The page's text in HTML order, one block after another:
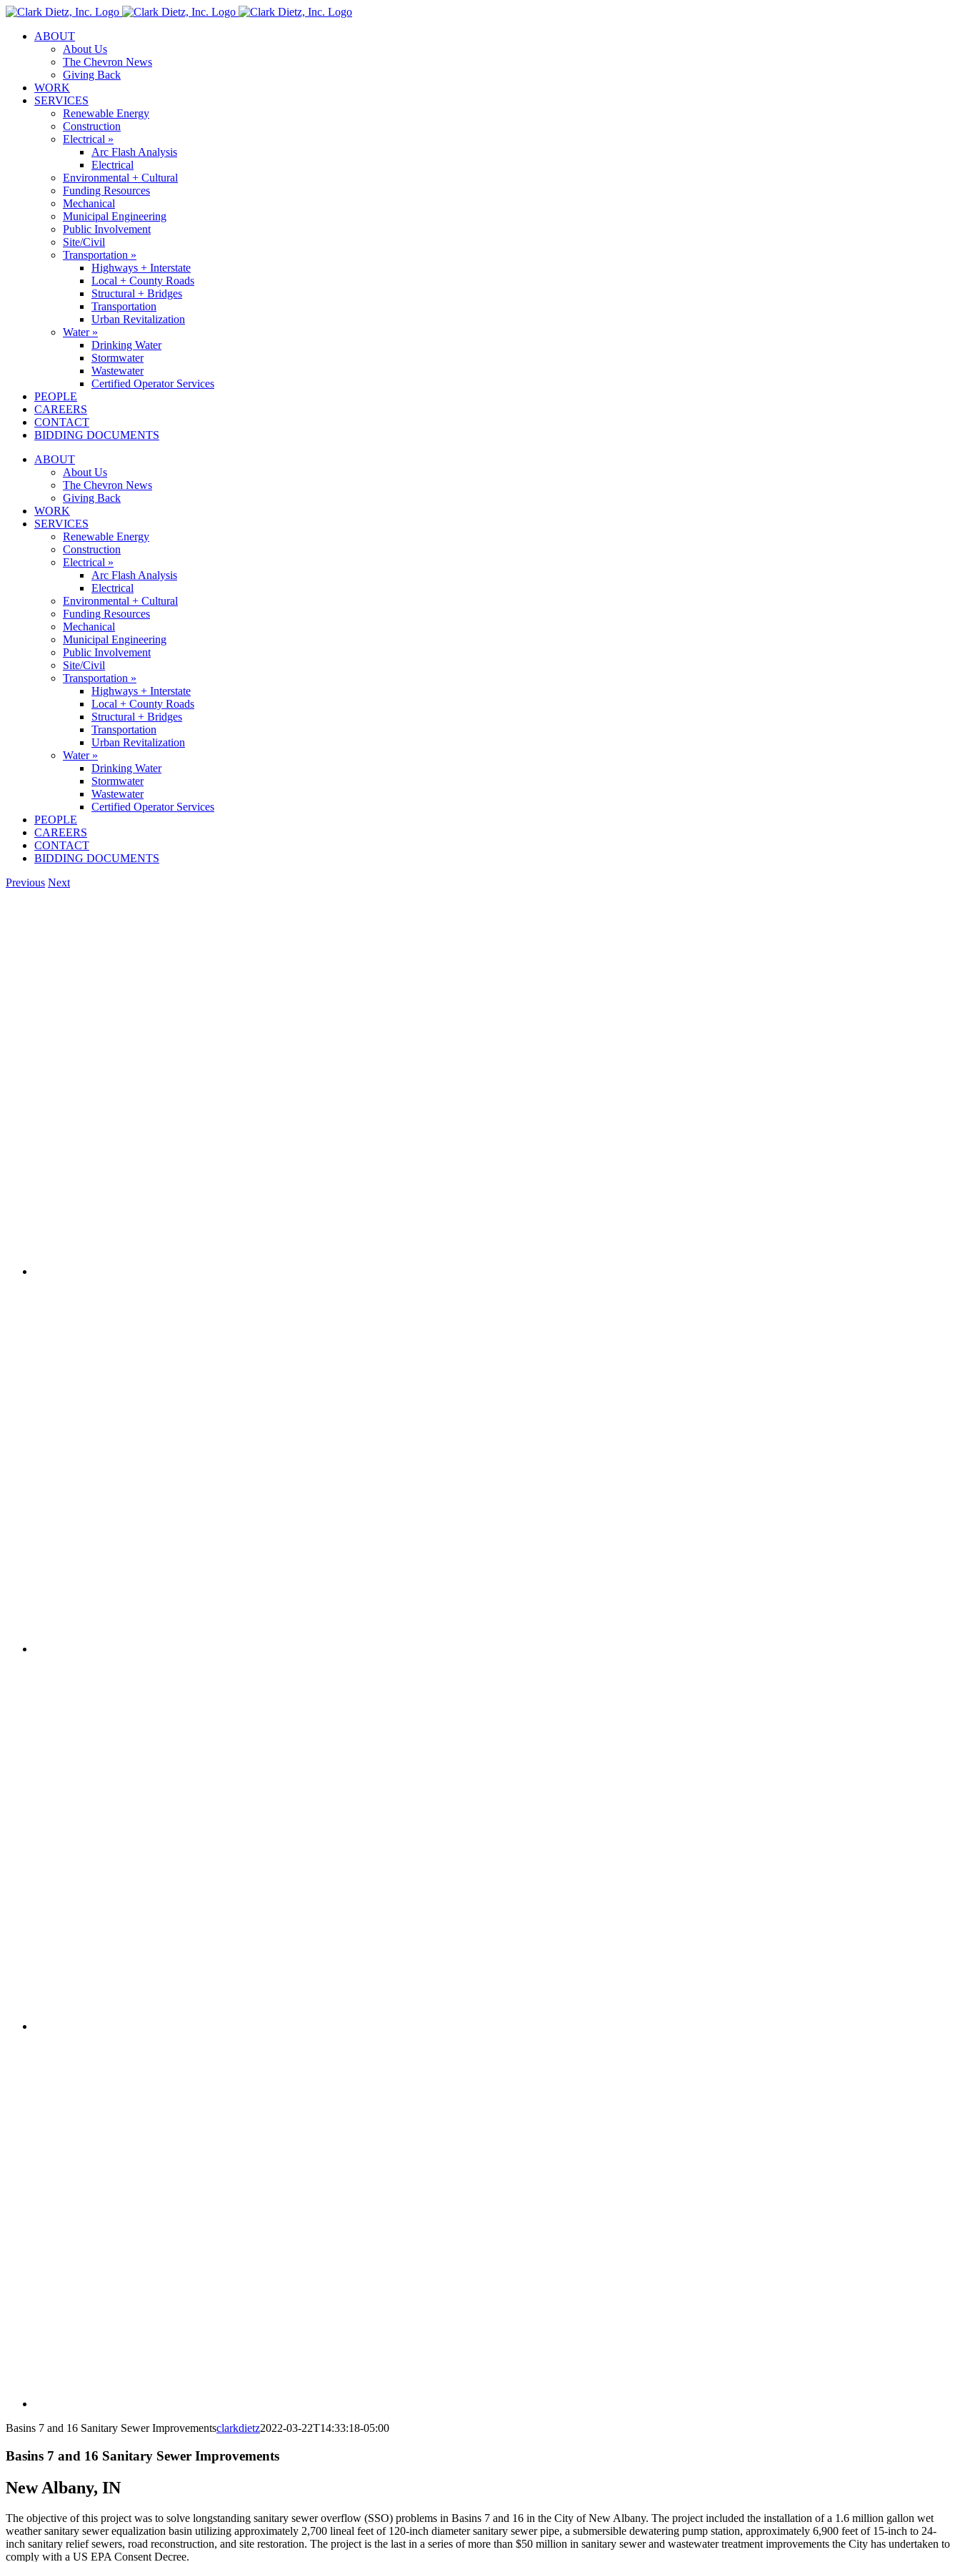
Skip
contentABOUT
About Us
The Chevron News
Giving Back
WORK
SERVICES
Renewable Energy
Construction
Electrical »
Arc Flash Analysis
Electrical
Environmental + Cultural
Funding Resources
Mechanical
Municipal Engineering
Public Involvement
Site/Civil
Transportation »
Highways + Interstate
Local + County Roads
Structural + Bridges
Transportation
Urban Revitalization
Water »
Drinking Water
Stormwater
Wastewater
Certified Operator Services
PEOPLE
CAREERS
CONTACT
BIDDING DOCUMENTS
ABOUT
About Us
The Chevron News
Giving Back
WORK
SERVICES
Renewable Energy
Construction
Electrical »
Arc Flash Analysis
Electrical
Environmental + Cultural
Funding Resources
Mechanical
Municipal Engineering
Public Involvement
Site/Civil
Transportation »
Highways + Interstate
Local + County Roads
Structural + Bridges
Transportation
Urban Revitalization
Water »
Drinking Water
Stormwater
Wastewater
Certified Operator Services
PEOPLE
CAREERS
CONTACT
BIDDING DOCUMENTS
Previous Next
Basins 7 and 16 Sanitary Sewer Improvementsclarkdietz2022-03-22T14:33:18-05:00
Basins 7 and 16 Sanitary Sewer Improvements
New Albany, IN
The objective of this project was to solve longstanding sanitary sewer overflow (SSO) problems in Basins 7 and 16 in the City of New Albany. The project included the installation of a 1.6 million gallon wet
weather sanitary sewer equalization basin utilizing approximately 2,700 lineal feet of 120-inch diameter sanitary sewer pipe, a submersible dewatering pump station, approximately 6,900 feet of 15-inch to 24-
inch sanitary relief sewers, road reconstruction, and site restoration. The project is the last in a series of more than $50 million in sanitary sewer and wastewater treatment improvements the City has undertaken to
comply with a US EPA Consent Decree.